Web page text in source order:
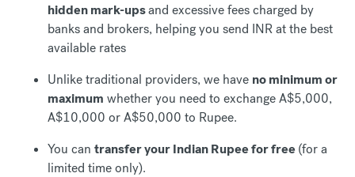
hidden mark-upsand excessive fees charged by
banks and brokers, helping you send INR at the best
available rates
Unlike traditional providers, we have no minimum or
maximum whether you need to exchange A$5,000,
A$10,000 or A$50,000 to Rupee.
You can transfer your Indian Rupee for free(for a
limited time only).